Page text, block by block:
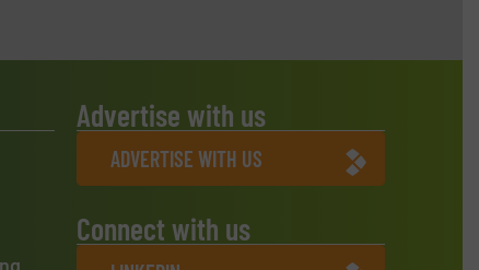
Advertise with us
ADVERTISE WITH US
Connect with us